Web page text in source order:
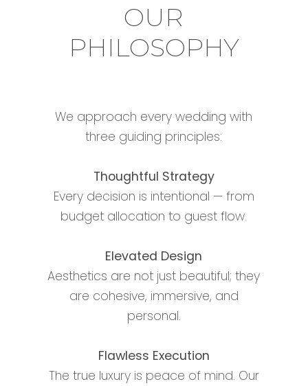
OUR
PHILOSOPHY
We approach every wedding with
three guiding principles:
Thoughtful Strategy
Every decision is intentional — from
budget allocation to guest flow.
Elevated Design
Aesthetics are not just beautiful; they
are cohesive, immersive, and
personal.
Flawless Execution
The true luxury is peace of mind. Our